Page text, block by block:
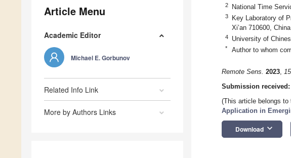
Article Menu
Academic Editor
Michael E. Gorbunov
Related Info Link
More by Authors Links
2 National Time
3
Key Laboratory of
Xi’an 710600, China
4 University of
* Author to whom
Remote Sens. 2023, 15
Submission received:
(This article belongs to
Application in
Download keyboard_arrow_down